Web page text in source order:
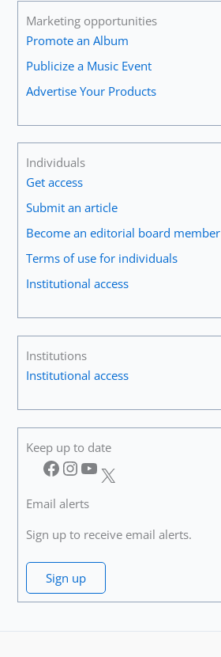
Marketing opportunities
Promote an Album
Publicize a Music Event
Advertise Your Products
Individuals
Get access
Submit an article
Become an editorial board member
Terms of use for individuals
Institutional access
Institutions
Institutional access
Keep up to date
Facebook InstagramYouTube X
Email alerts
Sign up to receive email alerts.
Sign up